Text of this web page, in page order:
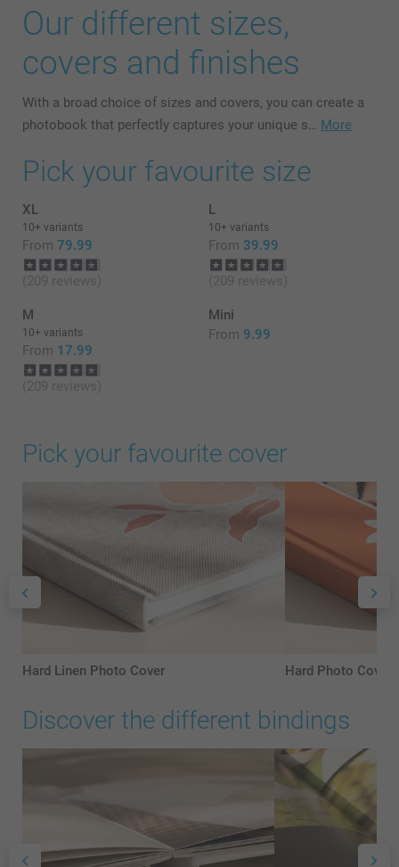
Our different sizes,
covers and finishes
With a broad choice of sizes and covers, you can create a
photobook that perfectly captures your unique s… More
Pick your favourite size
XL
10+ variants
From 79.99
(209 reviews)
L
10+ variants
From 39.99
(209 reviews)
M
10+ variants
From 17.99
(209 reviews)
Mini
From 9.99
Pick your favourite cover
Hard Linen Photo Cover Hard Photo Cover
Discover the different bindings